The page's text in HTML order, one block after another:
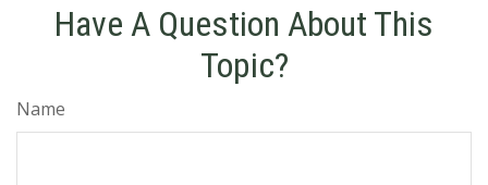
Have A Question About This
Topic?
Name